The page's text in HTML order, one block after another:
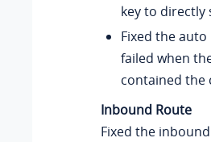
key to directly
Fixed the
failed when
contained the
Inbound Route
Fixed the